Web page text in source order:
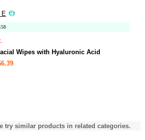
E
Wipes with Hyaluronic Acid
try similar products in related categories.